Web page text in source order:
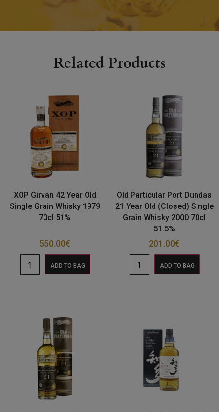
Related Products
XOP Girvan 42 Year Old
Single Grain Whisky 1979
70cl 51%
550.00€
ADD TO BAG
Old Particular Port Dundas
21 Year Old (Closed) Single
Grain Whisky 2000 70cl
51.5%
201.00€
ADD TO BAG